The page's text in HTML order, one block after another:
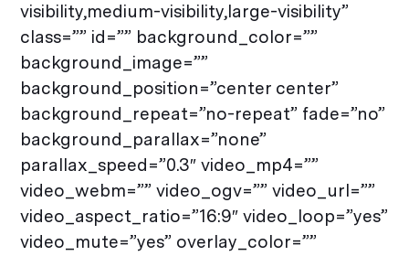
visibility,medium-visibility,large-visibility”
class=”” id=”” background_color=””
background_image=””
background_position=”center center”
background_repeat=”no-repeat” fade=”no”
background_parallax=”none”
parallax_speed=”0.3″ video_mp4=””
video_webm=”” video_ogv=”” video_url=””
video_aspect_ratio=”16:9″ video_loop=”yes”
video_mute=”yes” overlay_color=””